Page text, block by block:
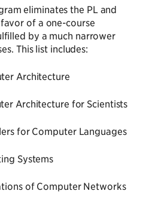
eliminates the PL and
of a one-course
by a much narrower
This list includes:
Architecture
Architecture for Scientists
for Computer Languages
Systems
of Computer Networks